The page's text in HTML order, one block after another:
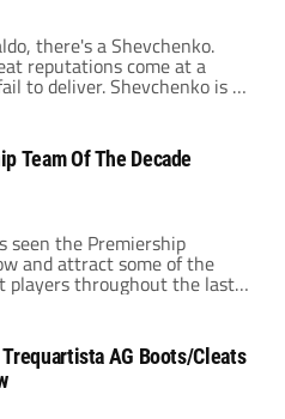
there's a Shevchenko.
reputations come at a
to deliver. Shevchenko is a
with. Feared throughout
for Dynamo Kiev
him become one of the
in the world. Once he
Team Of The Decade
seen the Premiership
and attract some of the
players throughout the last
to attract some of
in the world, only La Liga
itself a rival for the quality
show throughout the
Trequartista AG Boots/Cleats